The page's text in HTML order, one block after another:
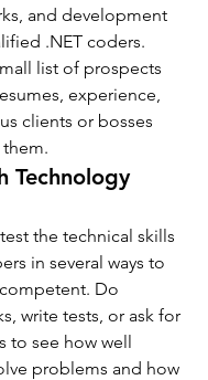
and development
.NET coders.
list of prospects
experience,
clients or bosses
Technology
the technical skills
in several ways to
Do
write tests, or ask for
to see how well
problems and how